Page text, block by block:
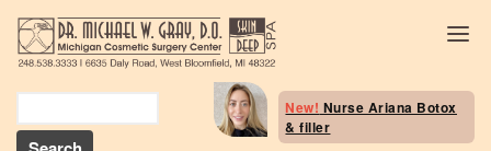
New! Nurse Ariana Botox
& filler
Body Selection Tool
Breast Procedures